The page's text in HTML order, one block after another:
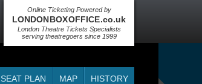
Online Ticketing Powered by
LONDON BOX OFFICE .co.uk
London Theatre Tickets Specialists
serving theatregoers since 1999
SEAT PLAN MAP HISTORY